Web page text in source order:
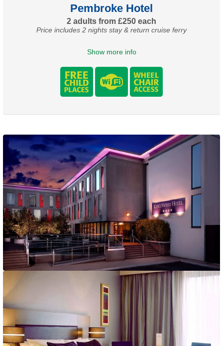
Pembroke Hotel
2 adults from £250 each
Price includes 2 nights stay & return cruise ferry
Show more info